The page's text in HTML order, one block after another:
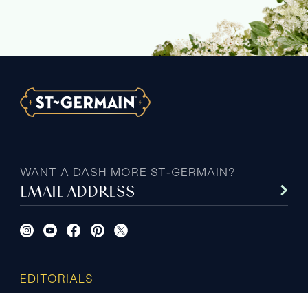
WANT A DASH MORE ST‑GERMAIN?
EMAIL ADDRESS
EDITORIALS